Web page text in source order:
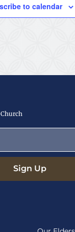
to calendar
Sign Up